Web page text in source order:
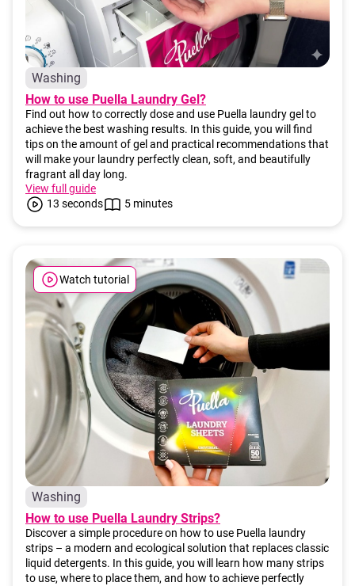
Washing
How to use Puella Laundry Gel?
Find out how to correctly dose and use Puella laundry gel to
achieve the best washing results. In this guide, you will find
tips on the amount of gel and practical recommendations that
will make your laundry perfectly clean, soft, and beautifully
fragrant all day long.
View full guide
13 seconds
5 minutes
Watch tutorial
Washing
How to use Puella Laundry Strips?
Discover a simple procedure on how to use Puella laundry
strips – a modern and ecological solution that replaces classic
liquid detergents. In this guide, you will learn how many strips
to use, where to place them, and how to achieve perfectly
m
n